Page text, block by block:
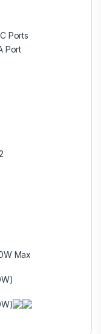
Ports
Port
Max